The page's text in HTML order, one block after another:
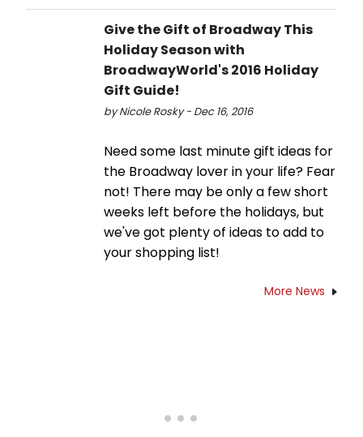
Give the Gift of Broadway This
Holiday Season with
BroadwayWorld's 2016 Holiday
Gift Guide!
by Nicole Rosky - Dec 16, 2016
Need some last minute gift ideas for
the Broadway lover in your life? Fear
not! There may be only a few short
weeks left before the holidays, but
we've got plenty of ideas to add to
your shopping list!
More News